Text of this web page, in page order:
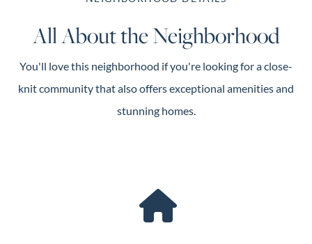
All About the Neighborhood
You'll love this neighborhood if you're looking for a close-
knit community that also offers exceptional amenities and
stunning homes.